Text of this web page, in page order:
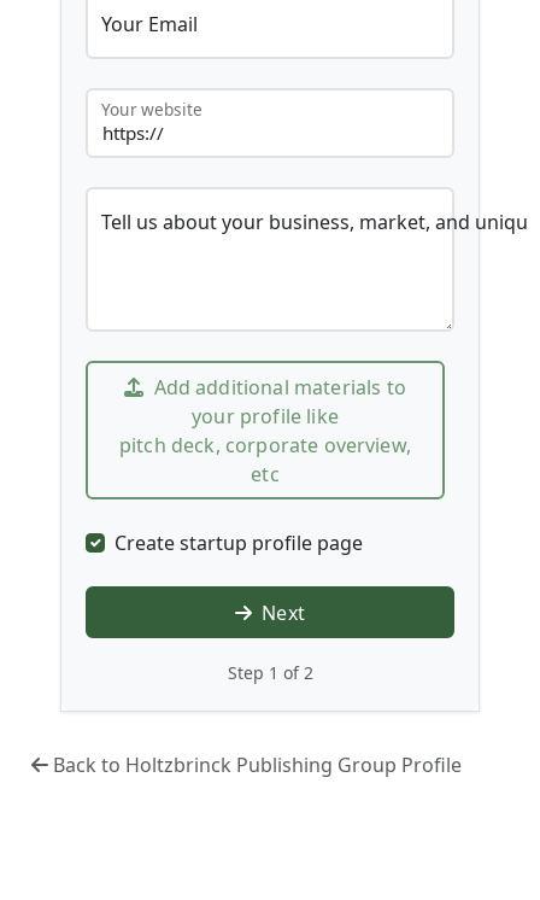
Your Email
Your website
Tell us about your business, market, and
Add additional materials to
your profile like
pitch deck, corporate overview,
etc
Create startup profile page
Next
Step 1 of 2
Back to Holtzbrinck Publishing Group Profile